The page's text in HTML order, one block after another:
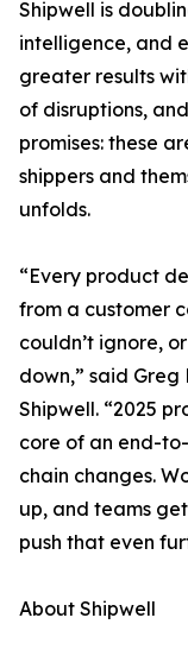
Shipwell is
intelligence, and
greater results
of disruptions,
promises: these
shippers and
unfolds.
“Every product
from a customer
couldn’t ignore,
down,” said Greg
Shipwell. “2025
core of an end-
chain changes.
up, and teams
push that even
About Shipwell